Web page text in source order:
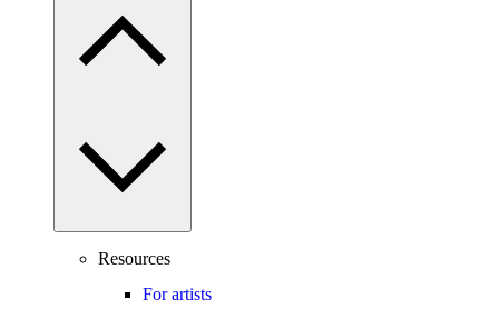
Resources
For artists